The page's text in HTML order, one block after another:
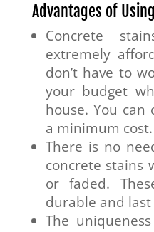
Advantages of
Concrete
extremely
don’t have to
your budget
house. You
a minimum cost.
There is no
concrete stains
or faded.
durable and
The